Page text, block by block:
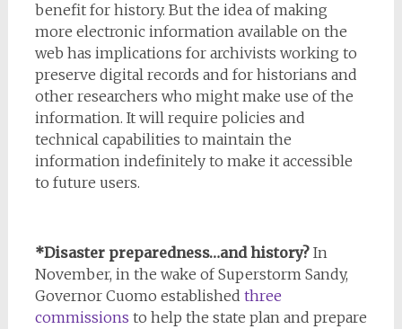
benefit for history. But the idea of making
more electronic information available on the
web has implications for archivists working to
preserve digital records and for historians and
other researchers who might make use of the
information. It will require policies and
technical capabilities to maintain the
information indefinitely to make it accessible
to future users.
*Disaster preparedness…and history? In
November, in the wake of Superstorm Sandy,
Governor Cuomo established three
commissions to help the state plan and prepare